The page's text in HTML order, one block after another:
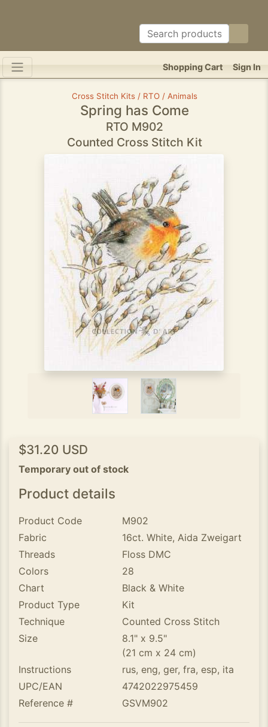
Sign In
Shopping Cart
Cross Stitch Kits / RTO / Animals
Spring has Come
RTO M902
Counted Cross Stitch Kit
$31.20 USD
Temporary out of stock
Product details
Product Code
M902
Fabric
16ct. White, Aida Zweigart
Threads
Floss DMC
Colors
28
Chart
Black & White
Product Type
Kit
Technique
Counted Cross Stitch
Size
8.1" x 9.5"
(21 cm x 24 cm)
Instructions
rus, eng, ger, fra, esp, ita
UPC/EAN
4742022975459
Reference #
GSVM902